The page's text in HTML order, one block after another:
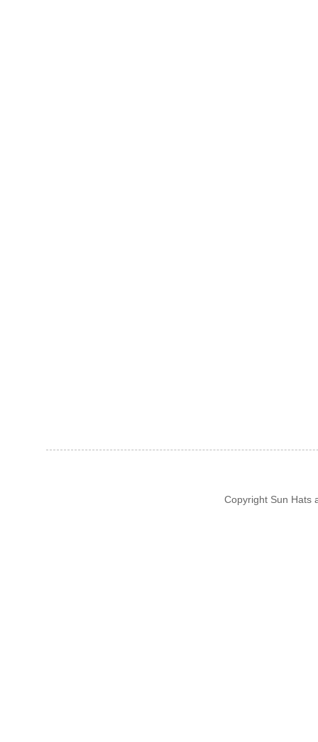
Copyright Sun Hats